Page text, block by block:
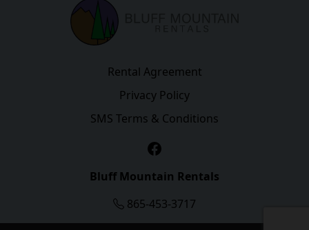
Rental Agreement
Privacy Policy
SMS Terms & Conditions
Facebook
Bluff Mountain Rentals
865-453-3717